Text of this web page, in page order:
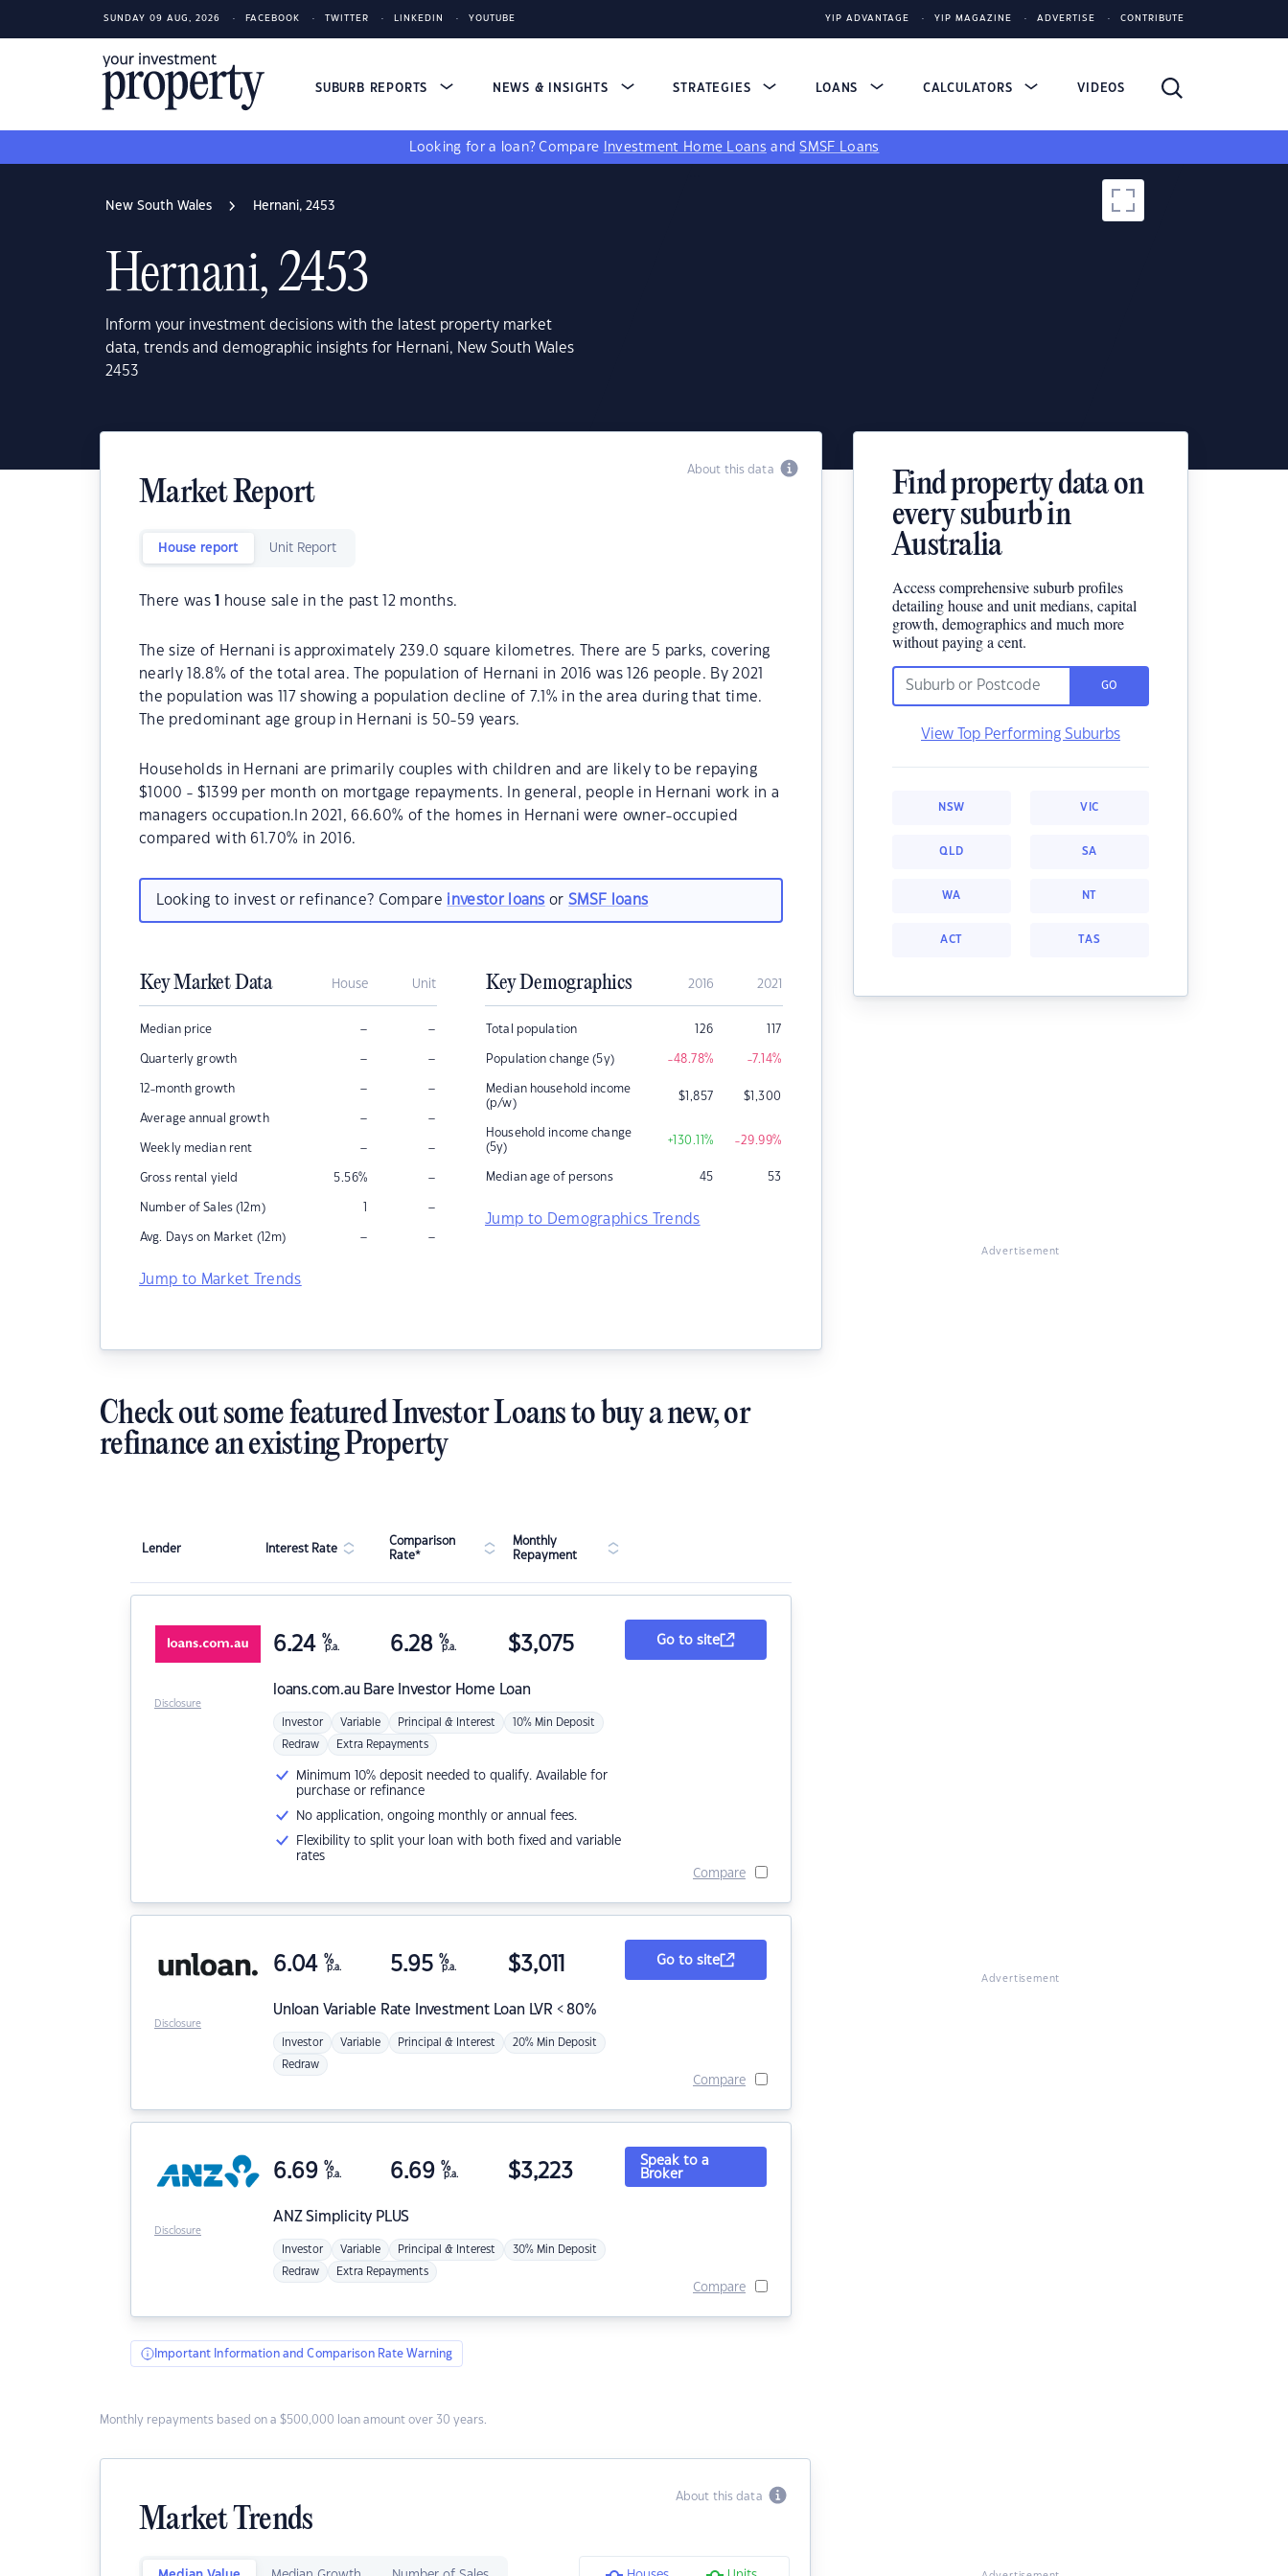
SUNDAY 09 AUG, 2026 FACEBOOK TWITTER LINKEDIN YOUTUBE YIP ADVANTAGE YIP MAGAZINE ADVERTISE CONTRIBUTE
SUBURB REPORTS NEWS & INSIGHTS STRATEGIES LOANS CALCULATORS VIDEOS
Looking for a loan? Compare Investment Home Loans andSMSF Loans
New South Wales Hernani, 2453
Hernani, 2453
Inform your investment decisions with the latest property market
data, trends and demographic insights for Hernani, New South Wales
2453
About this data
Market Report
House report Unit Report
There was house sale in the past 12 months.
The size of Hernani is approximately 239.0 square kilometres. There are 5 parks, covering
nearly 18.8% of the total area. The population of Hernani in 2016 was 126 people. By 2021
the population was 117 showing a population decline of 7.1% in the area during that time.
The predominant age group in Hernani is 50-59 years.
Households in Hernani are primarily couples with children and are likely to be repaying
$1000 - $1399 per month on mortgage repayments. In general, people in Hernani work in a
managers occupation.In 2021, 66.60% of the homes in Hernani were owner-occupied
compared with 61.70% in 2016.
Looking to invest or refinance? Compare investor loans orSMSF loans
Key Market Data House Unit
Median price – –
Quarterly growth – –
12-month growth – –
Average annual growth – –
Weekly median rent – –
Gross rental yield 5.56% –
Number of Sales (12m) 1 –
Avg. Days on Market (12m) – –
Jump to Market Trends
Key Demographics 2016 2021
Total population 126 117
Population change (5y) -48.78% -7.14%
Median household income
(p/w)
$1,857 $1,300
Household income change
(5y)
+130.11% -29.99%
Median age of persons 45 53
Jump to Demographics Trends
Find property data on
every suburb in
Australia
Access comprehensive suburb profiles
detailing house and unit medians, capital
growth, demographics and much more
without paying a cent.
GO
View Top Performing Suburbs
NSW VIC
QLD SA
WA NT
ACT TAS
Advertisement
Check out some featured Investor Loans to buy a new, or
refinance an existing Property
Lender Interest Rate
Comparison
Rate*
Monthly
Repayment
loans.com.au Bare Investor Home Loan
6.24 %
p.a. 6.28 %
p.a. $3,075
Investor Variable Principal & Interest 10% Min Deposit
Redraw Extra Repayments
Minimum 10% deposit needed to qualify. Available for
purchase or refinance
No application, ongoing monthly or annual fees.
Flexibility to split your loan with both fixed and variable
rates
Go to site
Compare
Disclosure
Unloan Variable Rate Investment Loan LVR < 80%
6.04 %
p.a. 5.95 %
p.a. $3,011
Investor Variable Principal & Interest 20% Min Deposit
Redraw
Go to site
Compare
Disclosure
ANZSimplicity PLUS
6.69 %
p.a. 6.69 %
p.a. $3,223
Investor Variable Principal & Interest 30% Min Deposit
Redraw Extra Repayments
Speak to a
Broker
Compare
Disclosure
Important Information and Comparison Rate Warning
Monthly repayments based on a $500,000 loan amount over 30 years.
About this data
Market Trends
Advertisement